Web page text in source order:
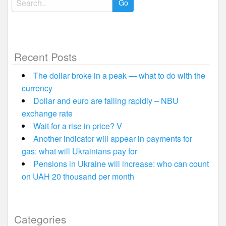
for:
Recent Posts
The dollar broke in a peak — what to do with the
currency
Dollar and euro are falling rapidly – NBU
exchange rate
Wait for a rise in price? V
Another indicator will appear in payments for
gas: what will Ukrainians pay for
Pensions in Ukraine will increase: who can count
on UAH 20 thousand per month
Categories